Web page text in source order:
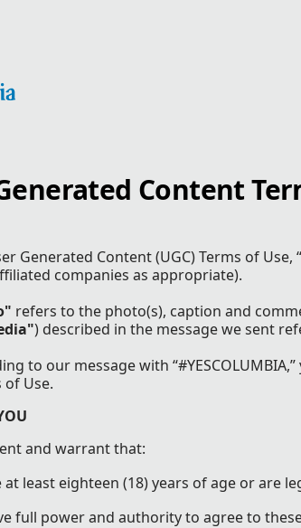
Content
Generated Content (UGC) Terms of
companies as appropriate).
refers to the photo(s), caption and
) described in the message we sent
to our message with
of Use.
and warrant that:
at least eighteen (18) years of age or are
full power and authority to agree to